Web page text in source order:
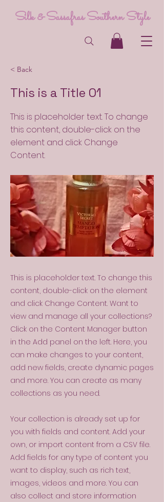
Silk & Sassafras Southern Style
< Back
This is a Title 01
This is placeholder text. To change
this content, double-click on the
element and click Change
Content.
This is placeholder text. To change this
content, double-click on the element
and click Change Content. Want to
view and manage all your collections?
Click on the Content Manager button
in the Add panel on the left. Here, you
can make changes to your content,
add new fields, create dynamic pages
and more. You can create as many
collections as you need.
Your collection is already set up for
you with fields and content. Add your
own, or import content from a CSV file.
Add fields for any type of content you
want to display, such as rich text,
images, videos and more. You can
also collect and store information